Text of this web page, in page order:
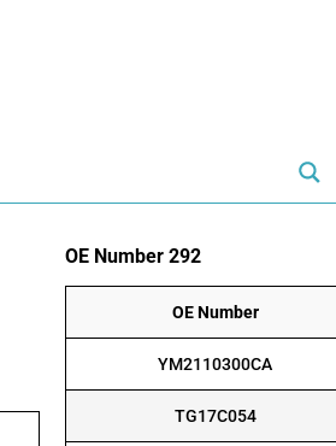
OE Number 292
OE Number
YM2110300CA
TG17C054